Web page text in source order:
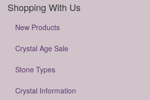
Shopping With Us
New Products
Crystal Age Sale
Stone Types
Crystal Information